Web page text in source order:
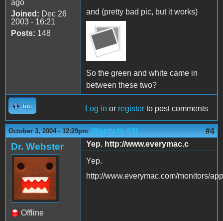
ago
Joined: Dec 26
2003 - 16:21
Posts: 148
and (pretty bad pic, but it works)
So the green and white came in
between these two?
Top Log in or register to post comments
October 3, 2004 - 12:29pm (Reply to #3) #4
Dr. Webster
Offline
Yep. http://www.everymac.c
Yep.
http://www.everymac.com/monitors/